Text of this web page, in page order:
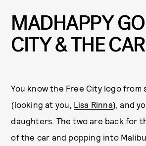
MADHAPPY
CITY & THE
You know the Free City logo
(looking at you, Lisa Rinna), and
daughters. The two are back for
of the car and popping into